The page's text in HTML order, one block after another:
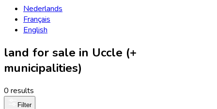
Nederlands
Français
English
land for sale in Uccle (+
municipalities)
0 results
Filter